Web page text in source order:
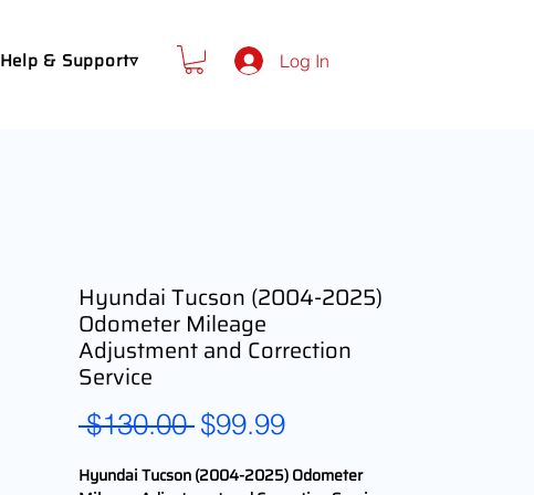
Help & Support▿ Log In
Hyundai Tucson (2004-2025)
Odometer Mileage
Adjustment and Correction
Service
$130.00 Regular
$99.99Sale
Hyundai Tucson (2004-2025) Odometer